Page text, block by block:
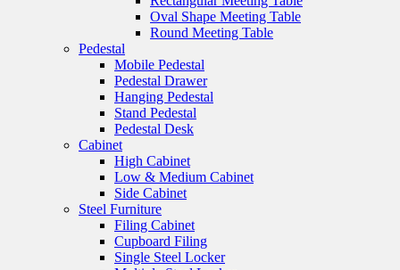
Oval Shape Meeting Table
Round Meeting Table
Pedestal
Mobile Pedestal
Pedestal Drawer
Hanging Pedestal
Stand Pedestal
Pedestal Desk
Cabinet
High Cabinet
Low & Medium Cabinet
Side Cabinet
Steel Furniture
Filing Cabinet
Cupboard Filing
Single Steel Locker